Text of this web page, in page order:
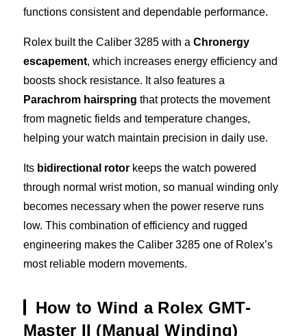
functions consistent and dependable performance.
Rolex built the Caliber 3285 with a Chronergy
escapement, which increases energy efficiency and
boosts shock resistance. It also features a
Parachrom hairspring that protects the movement
from magnetic fields and temperature changes,
helping your watch maintain precision in daily use.
Its bidirectional rotor keeps the watch powered
through normal wrist motion, so manual winding only
becomes necessary when the power reserve runs
low. This combination of efficiency and rugged
engineering makes the Caliber 3285 one of Rolex’s
most reliable modern movements.
How to Wind a Rolex GMT-
Master II (Manual Winding)